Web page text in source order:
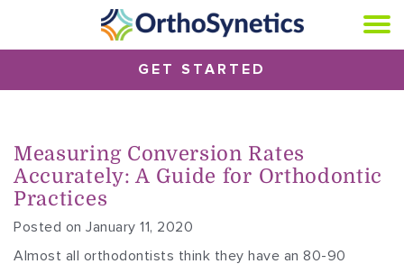
GET STARTED
Measuring Conversion Rates
Accurately: A Guide for Orthodontic
Practices
Posted on January 11, 2020
Almost all orthodontists think they have an 80-90